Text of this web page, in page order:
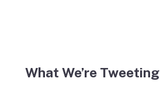
What We’re Tweeting